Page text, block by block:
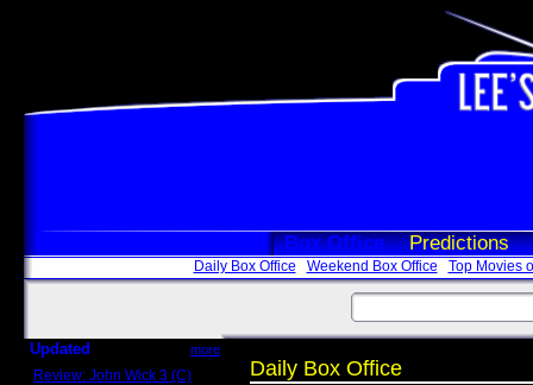
Box Office Predictions
Daily Box Office Weekend Box Office Top Movies
Updated more
Review: John Wick 3 (C) Daily Box Office